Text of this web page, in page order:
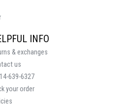
INFO
& exchanges
us
639-6327
your order